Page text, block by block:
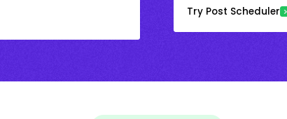
Try Post Scheduler